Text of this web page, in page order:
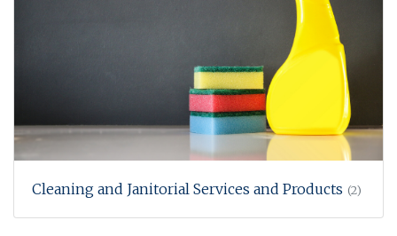
Cleaning and Janitorial Services and Products (2)